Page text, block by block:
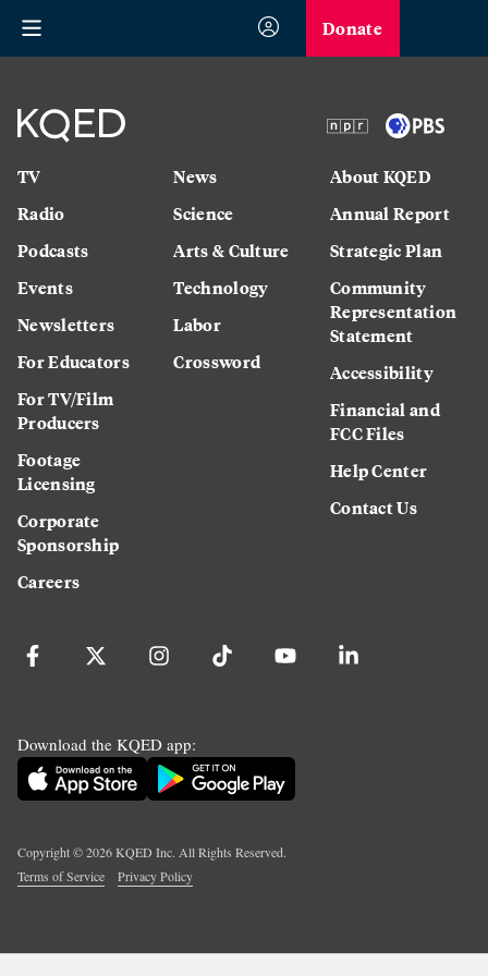
Donate
TV
Radio
Podcasts
Events
Newsletters
For Educators
For TV/Film
Producers
Footage
Licensing
Corporate
Sponsorship
Careers
News
Science
Arts & Culture
Technology
Labor
Crossword
About KQED
Annual Report
Strategic Plan
Community
Representation
Statement
Accessibility
Financial and
FCC Files
Help Center
Contact Us
Download the KQED app:
Copyright ©2026KQED Inc. All Rights Reserved.
Terms of Service
Privacy Policy